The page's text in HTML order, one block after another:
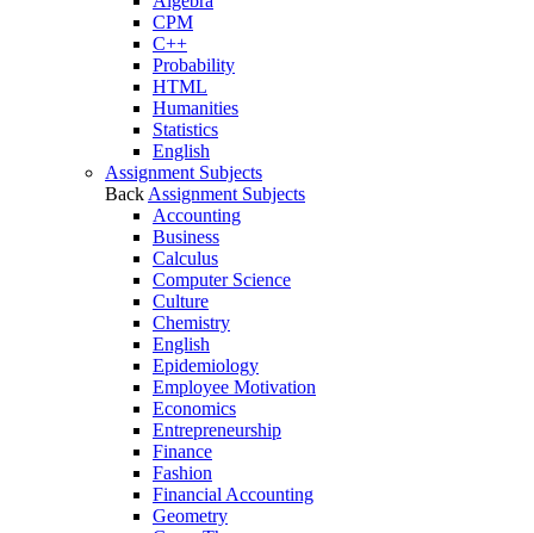
CPM
C++
Probability
HTML
Humanities
Statistics
English
Assignment Subjects
Back Assignment Subjects
Accounting
Business
Calculus
Computer Science
Culture
Chemistry
English
Epidemiology
Employee Motivation
Economics
Entrepreneurship
Finance
Fashion
Financial Accounting
Geometry